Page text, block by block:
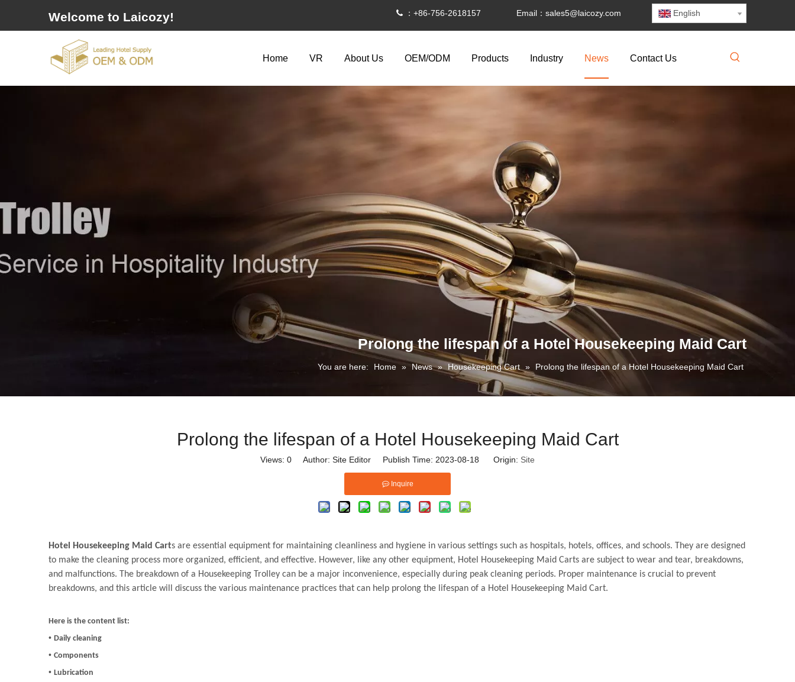
Welcome to Laicozy!  ：+86-756-2618157 Email： sales5@laicozy.com English
Home VR About Us OEM/ODM Products Industry News Contact Us
Prolong the lifespan of a Hotel Housekeeping Maid Cart
You are here: Home » News » Housekeeping Cart » Prolong the lifespan of a Hotel Housekeeping Maid Cart
Prolong the lifespan of a Hotel Housekeeping Maid Cart
Views: 0 Author: Site Editor Publish Time: 2023-08-18 Origin: Site
Inquire
Hotel Housekeeping Maid Carts are essential equipment for maintaining cleanliness and hygiene in various settings such as hospitals, hotels, offices, and schools. They are designed
to make the cleaning process more organized, efficient, and effective. However, like any other equipment, Hotel Housekeeping Maid Carts are subject to wear and tear, breakdowns,
and malfunctions. The breakdown of a Housekeeping Trolley can be a major inconvenience, especially during peak cleaning periods. Proper maintenance is crucial to prevent
breakdowns, and this article will discuss the various maintenance practices that can help prolong the lifespan of a Hotel Housekeeping Maid Cart.
Here is the content list:
• Daily cleaning
• Components
• Lubrication